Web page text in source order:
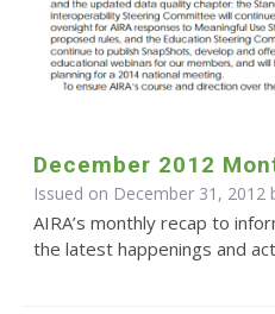
December 2012
Issued on December 31, 2012
AIRA’s monthly recap to
the latest happenings and